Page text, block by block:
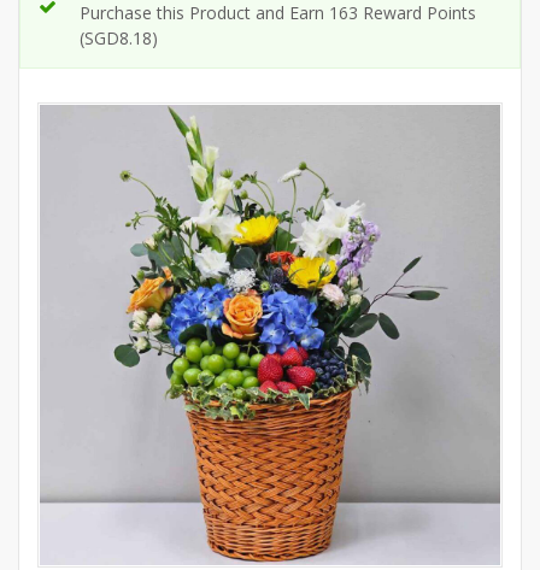
Purchase this Product and Earn 163 Reward Points
(SGD8.18)